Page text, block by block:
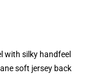
with silky handfeel
soft jersey back